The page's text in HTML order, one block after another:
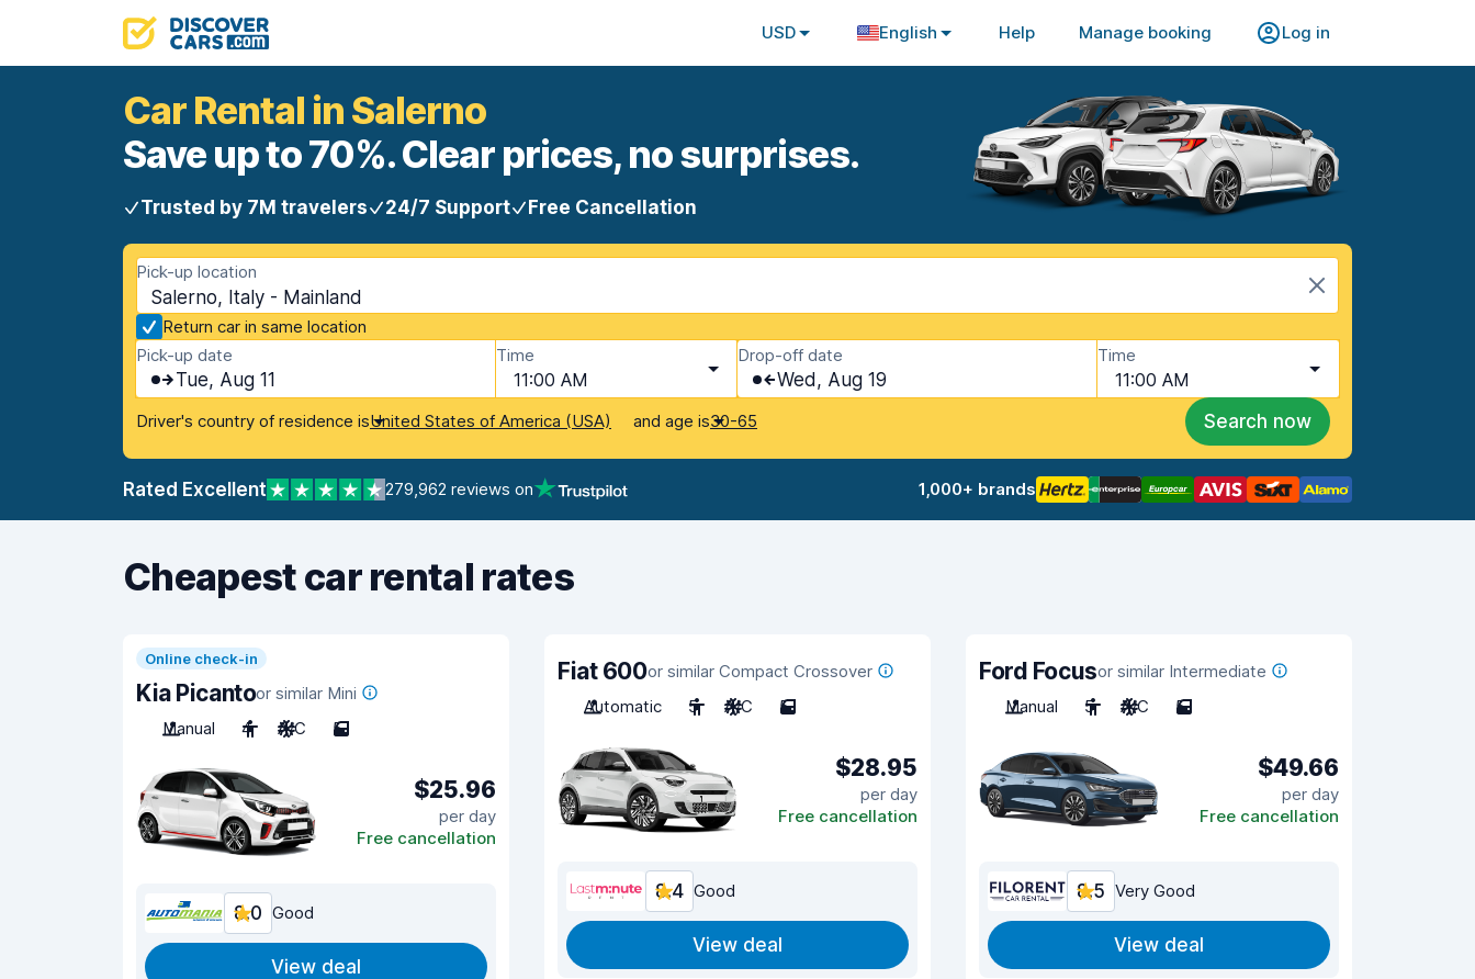
USD English Help Manage booking Log in
Car Rental in Salerno
Save up to 70%. Clear prices, no surprises.
Trusted by 7M travelers 24/7 Support Free Cancellation
Pick-up location
Salerno, Italy - Mainland
Return car in same location
Pick-up date
Tue, Aug 11
Time
11:00 AM
Drop-off date
Wed, Aug 19
Time
11:00 AM
Driver's country of residence isUnited States of America (USA) and age is30-65 Search now
Rated Excellent 279,962 reviews on 1,000+ brands
Cheapest car rental rates
Online check-in
Kia Picantoor similar Mini
Manual
4 A/C 5
$25.96
per day
Free cancellation
8.0 Good
View deal
Fiat 600or similar Compact Crossover
Automatic
5 A/C 5
$28.95
per day
Free cancellation
8.4 Good
View deal
Ford Focusor similar Intermediate
Manual
5 A/C 5
$49.66
per day
Free cancellation
8.5 Very Good
View deal